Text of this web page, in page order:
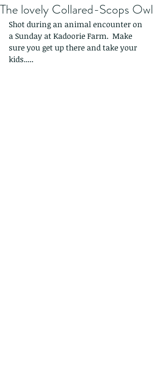
The lovely Collared-Scops Owl
Shot during an animal encounter on
a Sunday at Kadoorie Farm.  Make
sure you get up there and take your
kids.....